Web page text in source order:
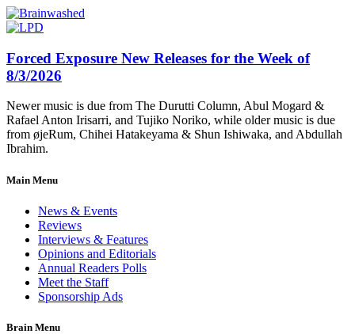
Forced Exposure New Releases for the Week of
8/3/2026
Newer music is due from The Durutti Column, Abul Mogard &
Rafael Anton Irisarri, and Tujiko Noriko, while older music is due
from øjeRum, Chihei Hatakeyama & Shun Ishiwaka, and Abdullah
Ibrahim.
Main Menu
News & Events
Reviews
Interviews & Features
Opinions and Editorials
Annual Readers Polls
Meet the Staff
Sponsorship Ads
Brain Menu